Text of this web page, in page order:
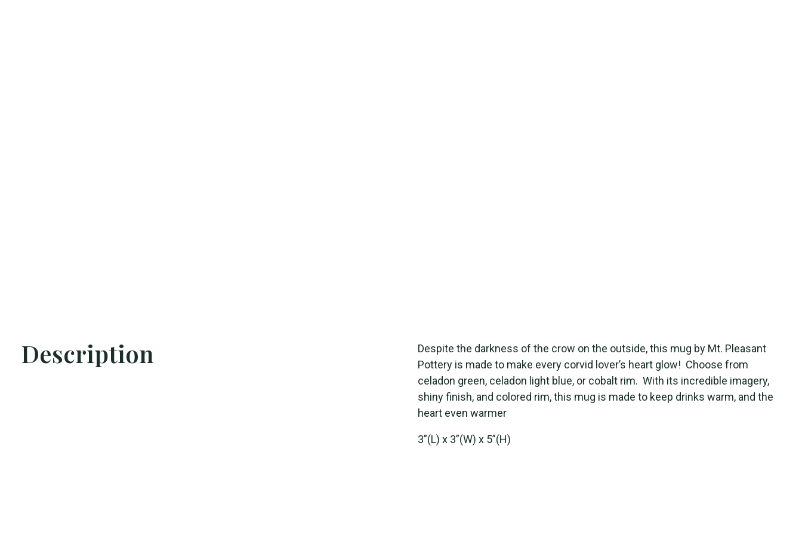
Description
Despite the darkness of the crow on the outside, this mug by Mt. Pleasant
Pottery is made to make every corvid lover’s heart glow! Choose from
celadon green, celadon light blue, or cobalt rim. With its incredible imagery,
shiny finish, and colored rim, this mug is made to keep drinks warm, and the
heart even warmer
3”(L) x 3”(W) x 5”(H)